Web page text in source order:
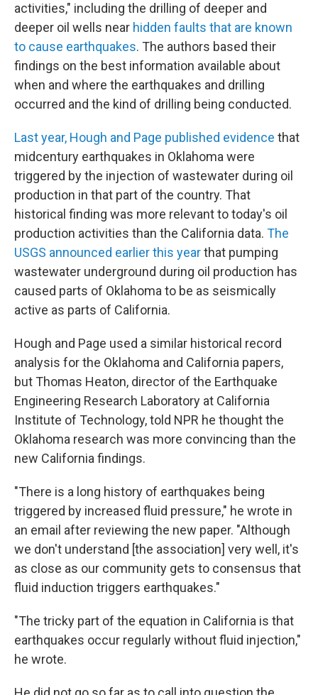
activities," including the drilling of deeper and
deeper oil wells near hidden faults that are known
to cause earthquakes. The authors based their
findings on the best information available about
when and where the earthquakes and drilling
occurred and the kind of drilling being conducted.
Last year, Hough and Page published evidence that
midcentury earthquakes in Oklahoma were
triggered by the injection of wastewater during oil
production in that part of the country. That
historical finding was more relevant to today's oil
production activities than the California data. The
USGS announced earlier this yearthat pumping
wastewater underground during oil production has
caused parts of Oklahoma to be as seismically
active as parts of California.
Hough and Page used a similar historical record
analysis for the Oklahoma and California papers,
but Thomas Heaton, director of the Earthquake
Engineering Research Laboratory at California
Institute of Technology, told NPR he thought the
Oklahoma research was more convincing than the
new California findings.
"There is a long history of earthquakes being
triggered by increased fluid pressure," he wrote in
an email after reviewing the new paper. "Although
we don't understand [the association] very well, it's
as close as our community gets to consensus that
fluid induction triggers earthquakes."
"The tricky part of the equation in California is that
earthquakes occur regularly without fluid injection,"
he wrote.